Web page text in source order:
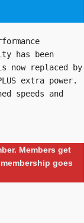
has been
now replaced by
extra power.
speeds and
Members get
goes